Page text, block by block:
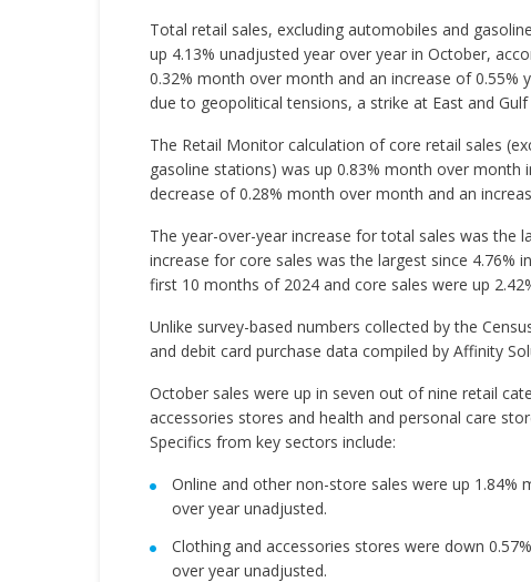
Total retail sales, excluding automobiles and
up 4.13% unadjusted year over year in October,
0.32% month over month and an increase of 0.55%
due to geopolitical tensions, a strike at East and
The Retail Monitor calculation of core retail sales
gasoline stations) was up 0.83% month over month
decrease of 0.28% month over month and an
The year-over-year increase for total sales was the
increase for core sales was the largest since 4.76%
first 10 months of 2024 and core sales were up
Unlike survey-based numbers collected by the
and debit card purchase data compiled by Affinity
October sales were up in seven out of nine retail
accessories stores and health and personal care
Specifics from key sectors include:
Online and other non-store sales were up 1.84%
over year unadjusted.
Clothing and accessories stores were down
over year unadjusted.